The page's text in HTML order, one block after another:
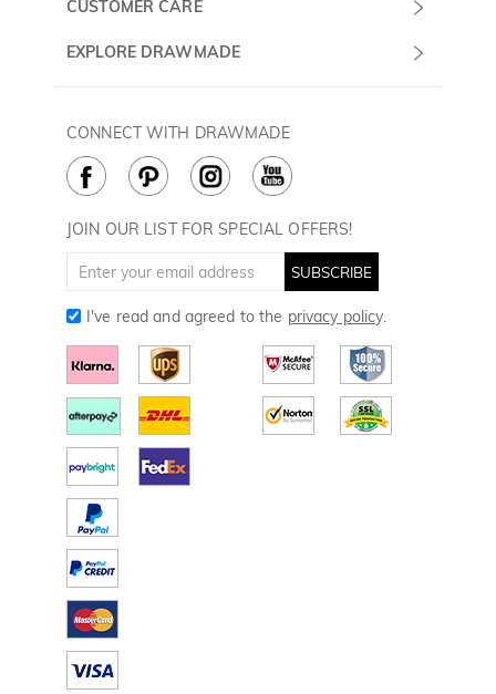
Terms & Conditions
Cookie Policy
CUSTOMER CARE
Shipping & Delivery
How to Care
EXPLORE DRAWMADE
Golf Balls
Golf Ball Markers
Divot Tools
Golf Towels
JOIN OUR LIST FOR SPECIAL OFFERS!
SUBSCRIBE
I've read and agreed to the privacy policy.
CONNECT WITH DRAWMADE